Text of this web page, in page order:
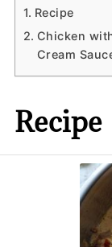
Recipe
Chicken
Cream
Recipe